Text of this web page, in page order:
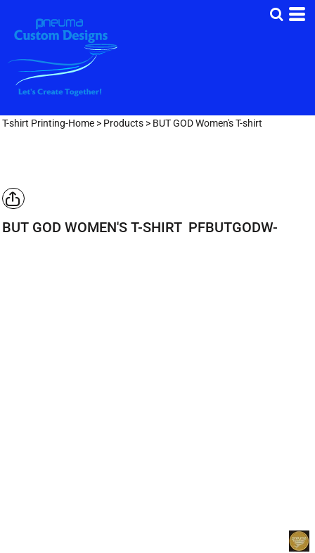
T-shirt Printing-Home > Products > BUT GOD Women's T-shirt
BUT GOD WOMEN'S T-SHIRT PFBUTGODW-